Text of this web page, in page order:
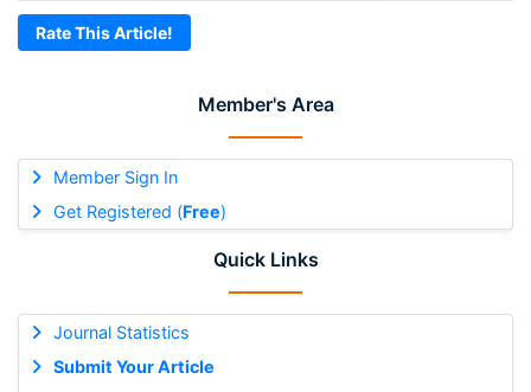
Member's Area
Member Sign In
Get Registered (Free)
Quick Links
Journal Statistics
Submit Your Article
Rate This Article!